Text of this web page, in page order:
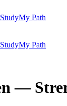
My Path
My Path
—